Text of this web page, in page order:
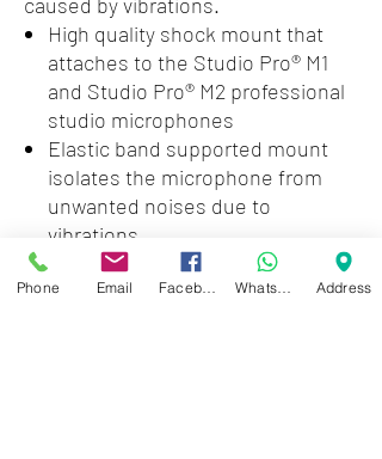
High quality shock mount that
attaches to the Studio Pro® M1
and Studio Pro® M2 professional
studio microphones
Elastic band supported mount
isolates the microphone from
unwanted noises due to
vibrations
Weight Unpacked: 2.07 lb(0.94
kg)
Phone Email Address